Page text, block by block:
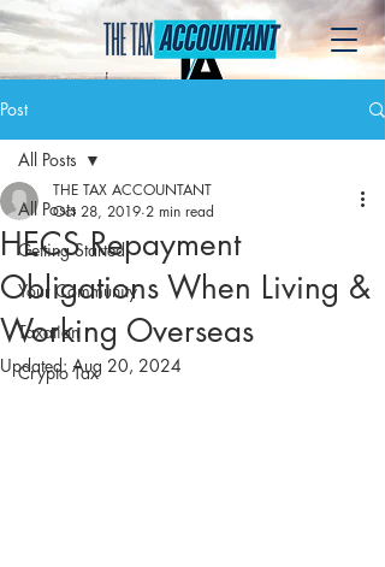
Post
All Posts
Getting Started
Your Community
Taxation
Crypto Tax
All Posts
HECS Repayment
Obligations When Living &
Working Overseas
THE TAX ACCOUNTANT
Oct 28, 2019 2 min read
Updated: Aug 20, 2024